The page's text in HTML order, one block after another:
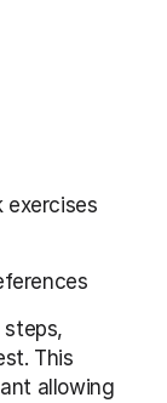
exercises
This
allowing